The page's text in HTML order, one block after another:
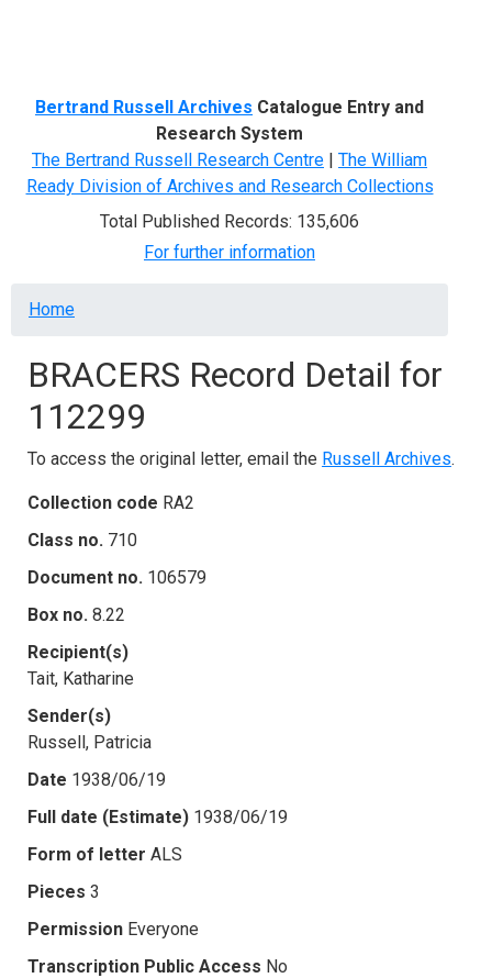
Bertrand Russell Archives Catalogue Entry and
Research System
The Bertrand Russell Research Centre | The William
Ready Division of Archives and Research Collections
Total Published Records: 135,606
For further information
Breadcrumb
Home
BRACERS Record Detail for
112299
To access the original letter, email the Russell Archives.
Collection code RA2
Class no. 710
Document no. 106579
Box no. 8.22
Recipient(s)
Tait, Katharine
Sender(s)
Russell, Patricia
Date 1938/06/19
Full date (Estimate) 1938/06/19
Form of letter ALS
Pieces 3
Permission Everyone
Transcription Public Access No